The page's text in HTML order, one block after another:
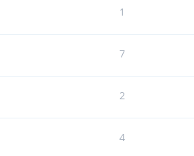
1
7
2
4